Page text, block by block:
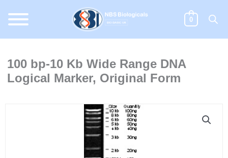
content
0
100 bp-10 Kb Wide Range DNA
Logical Marker, Original Form